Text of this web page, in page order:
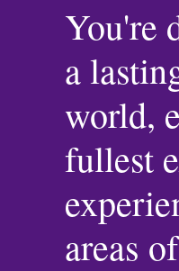
You're
a
world,
fullest
areas